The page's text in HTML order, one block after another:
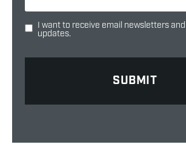
I want to receive email newsletters
updates.